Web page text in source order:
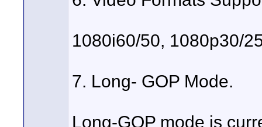
1080i60/50, 1080p30/
7. Long- GOP Mode.
Long-GOP mode is